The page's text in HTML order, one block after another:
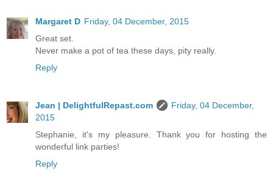
Margaret D Friday, 04 December, 2015
Great set.
Never make a pot of tea these days, pity really.
Reply
Jean | DelightfulRepast.com
Friday, 04 December,
2015
Stephanie, it's my pleasure. Thank you for hosting the
wonderful link parties!
Reply